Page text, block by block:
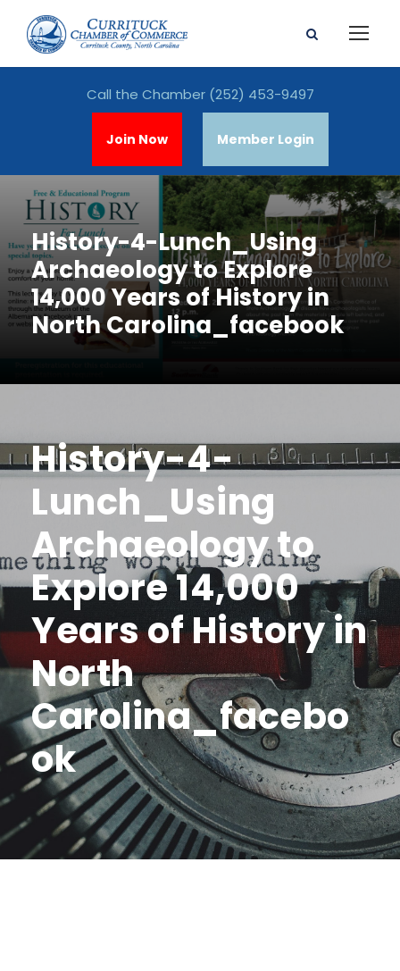
Call the Chamber (252) 453-9497
Join Now Member Login
History-4-Lunch_Using
Archaeology to Explore
14,000 Years of History in
North Carolina_facebook
History-4-
Lunch_Using
Archaeology to
Explore 14,000
Years of History in
North
Carolina_facebo
ok